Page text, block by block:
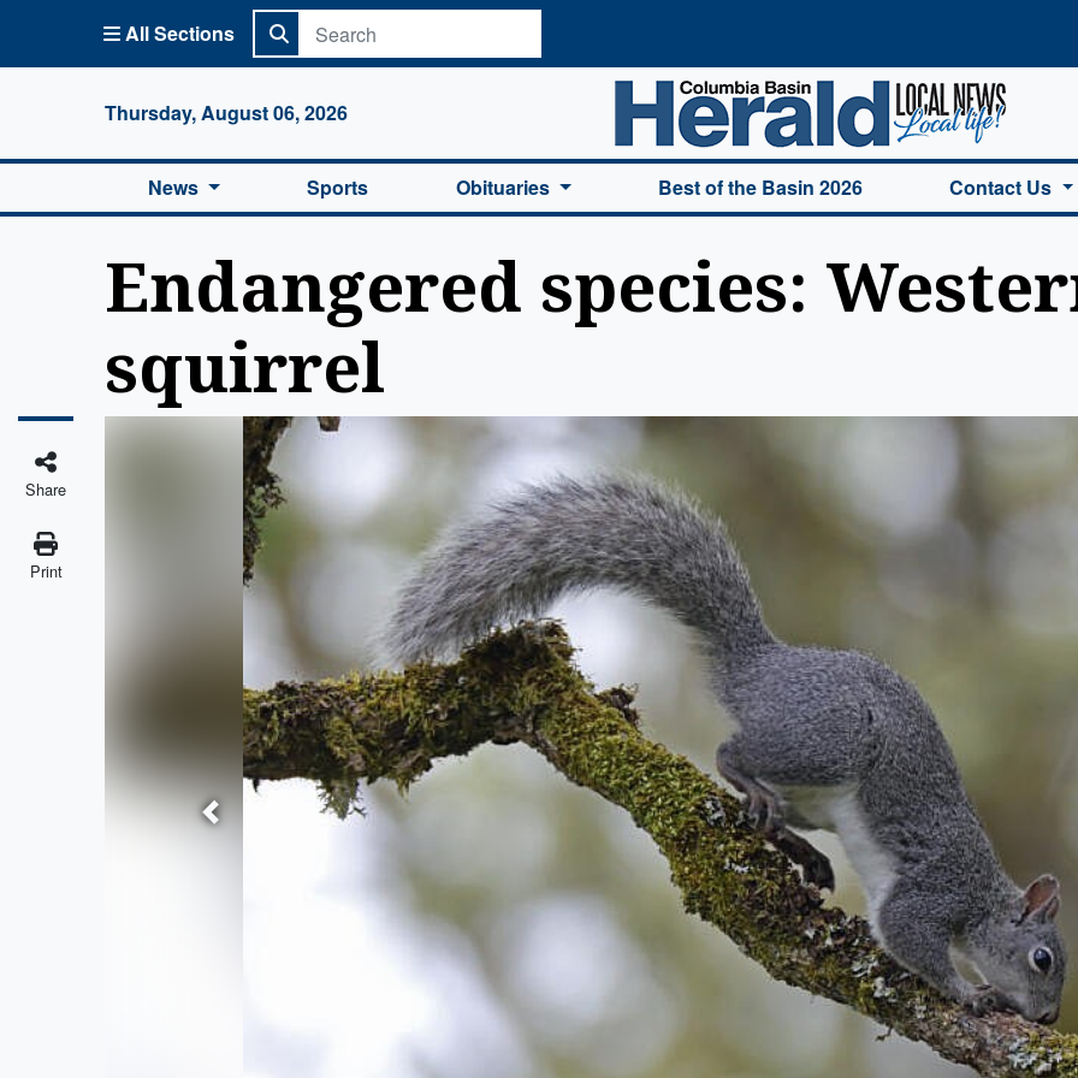
All Sections
Thursday, August 06, 2026
Columbia Basin Herald Home
News Sports Obituaries Best of the Basin 2026 Contact Us
Endangered species:
squirrel
Share
Print
Previous